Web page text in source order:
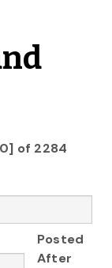
of 2284
Posted
After